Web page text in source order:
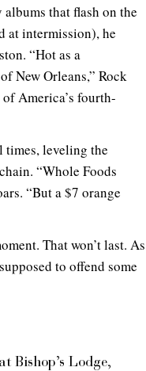
that flash on the
at intermission), he
“Hot as a
New Orleans,” Rock
America’s fourth-
times, leveling the
“Whole Foods
“But a $7 orange
That won’t last. As
to offend some
Bishop’s Lodge,